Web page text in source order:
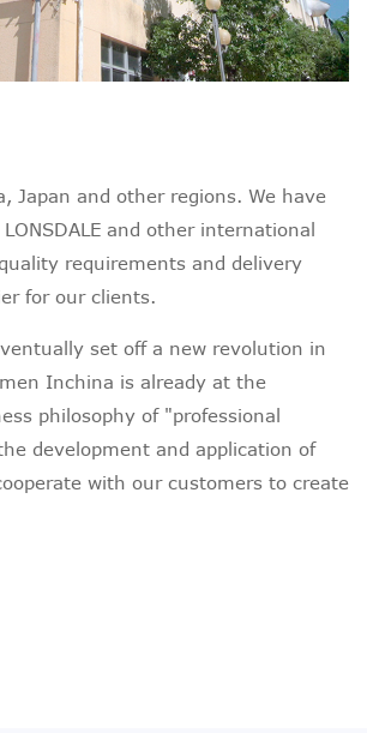
Japan and other regions. We have
LONSDALE and other international
requirements and delivery
for our clients.
set off a new revolution in
Inchina is already at the
philosophy of "professional
development and application of
with our customers to create